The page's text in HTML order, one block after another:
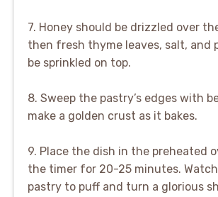
7. Honey should be drizzled over
then fresh thyme leaves, salt, and
be sprinkled on top.
8. Sweep the pastry’s edges with
make a golden crust as it bakes.
9. Place the dish in the preheated
the timer for 20-25 minutes.
pastry to puff and turn a glorious